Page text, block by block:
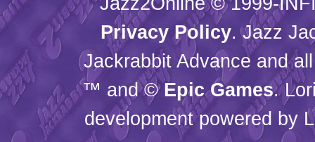
Privacy Policy. Jazz
Jackrabbit Advance and
™ and ©Epic Games.
development powered by